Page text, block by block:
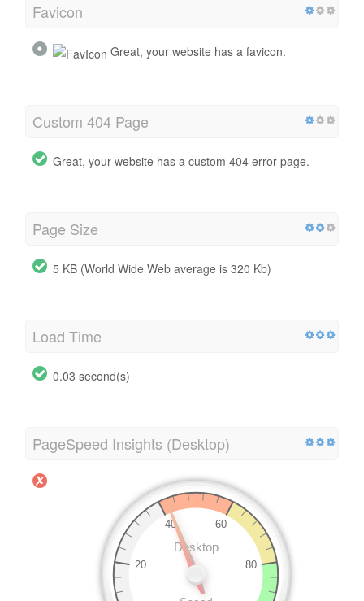
Favicon
Great, your website has a favicon.
Custom 404 Page
Great, your website has a custom 404 error page.
Page Size
5 KB (World Wide Web average is 320 Kb)
Load Time
0.03 second(s)
PageSpeed Insights (Desktop)